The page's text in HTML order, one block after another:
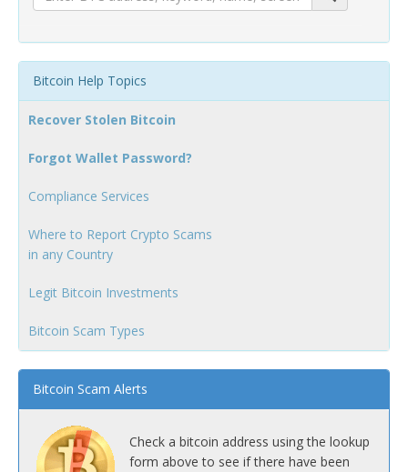
Bitcoin Help Topics
Recover Stolen Bitcoin
Forgot Wallet Password?
Compliance Services
Where to Report Crypto Scams
in any Country
Legit Bitcoin Investments
Bitcoin Scam Types
Bitcoin Scam Alerts
Check a bitcoin address using the lookup
form above to see if there have been